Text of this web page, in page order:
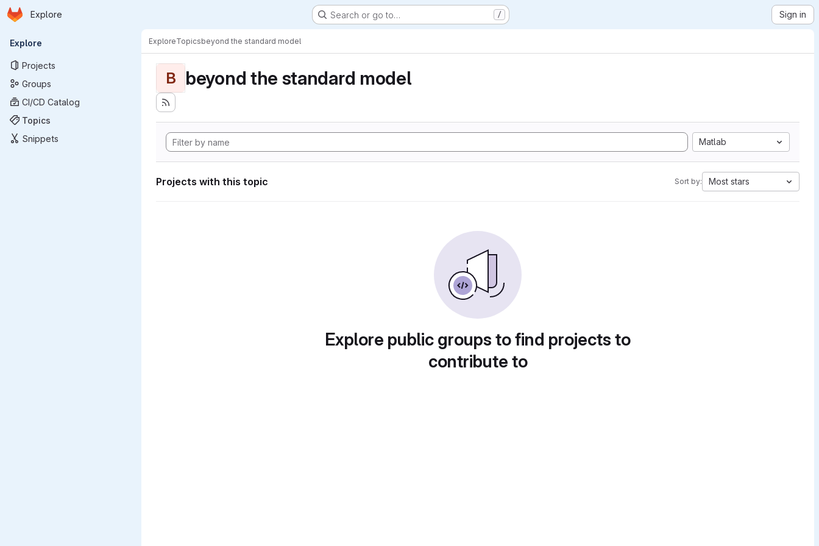
Skip to main content
Homepage
Explore Search or go to… / Sign in
Primary navigation
Explore
Projects
Groups
CI/CD Catalog
Topics
Snippets
ExploreTopicsbeyond the standard model
B beyond the standard model
Matlab
Projects with this topic Sort by: Most stars
Explore public groups to find projects to
contribute to